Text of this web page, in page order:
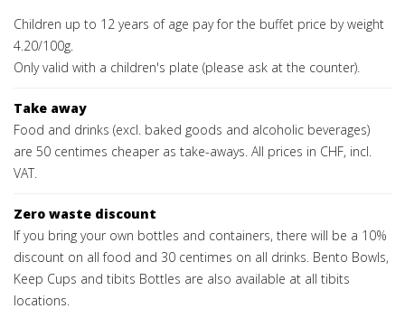
Children up to 12 years of age pay for the buffet price by weight
4.20/100g.
Only valid with a children's plate (please ask at the counter).
Take away
Food and drinks (excl. baked goods and alcoholic beverages)
are 50 centimes cheaper as take-aways. All prices in CHF, incl.
VAT.
Zero waste discount
If you bring your own bottles and containers, there will be a 10%
discount on all food and 30 centimes on all drinks. Bento Bowls,
Keep Cups and tibits Bottles are also available at all tibits
locations.